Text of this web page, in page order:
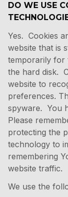
DO WE USE
Yes. Cookies
website that is
temporarily for
the hard disk.
website to
preferences.
spyware. You
Please
protecting the
technology to
remembering
website traffic.
We use the